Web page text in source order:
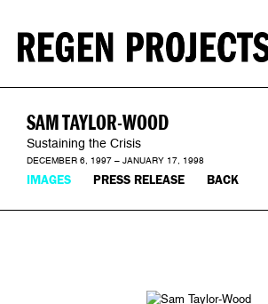
SAM TAYLOR-WOOD
Sustaining the Crisis
DECEMBER 6, 1997 – JANUARY 17, 1998
IMAGES PRESS RELEASE BACK